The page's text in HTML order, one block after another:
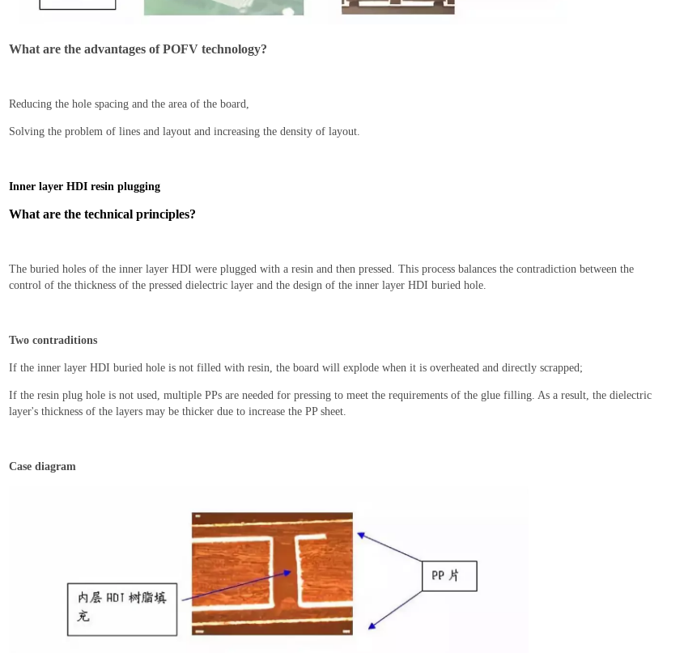
What are the advantages of POFV technology?
Reducing the hole spacing and the area of the board,
Solving the problem of lines and layout and increasing the density of layout.
Inner layer HDI resin plugging
What are the technical principles?
The buried holes of the inner layer HDI were plugged with a resin and then pressed. This process balances the contradiction between the
control of the thickness of the pressed dielectric layer and the design of the inner layer HDI buried hole.
Two contraditions
If the inner layer HDI buried hole is not filled with resin, the board will explode when it is overheated and directly scrapped;
If the resin plug hole is not used, multiple PPs are needed for pressing to meet the requirements of the glue filling. As a result, the dielectric
layer's thickness of the layers may be thicker due to increase the PP sheet.
Case diagram